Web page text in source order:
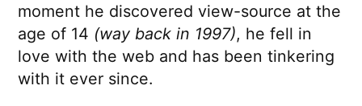
moment he discovered view-source at the
age of 14 (way back in 1997), he fell in
love with the web and has been tinkering
with it ever since.